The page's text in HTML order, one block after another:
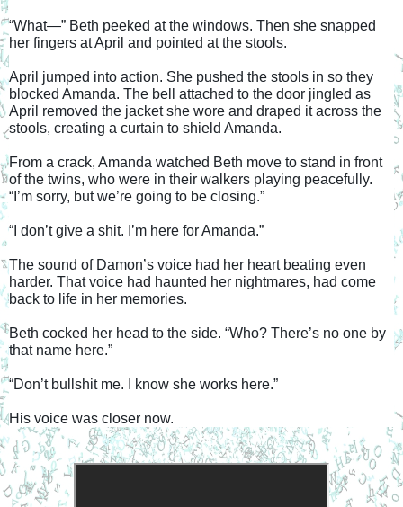
“What—” Beth peeked at the windows. Then she snapped
her fingers at April and pointed at the stools.
April jumped into action. She pushed the stools in so they
blocked Amanda. The bell attached to the door jingled as
April removed the jacket she wore and draped it across the
stools, creating a curtain to shield Amanda.
From a crack, Amanda watched Beth move to stand in front
of the twins, who were in their walkers playing peacefully.
“I’m sorry, but we’re going to be closing.”
“I don’t give a shit. I’m here for Amanda.”
The sound of Damon’s voice had her heart beating even
harder. That voice had haunted her nightmares, had come
back to life in her memories.
Beth cocked her head to the side. “Who? There’s no one by
that name here.”
“Don’t bullshit me. I know she works here.”
His voice was closer now.